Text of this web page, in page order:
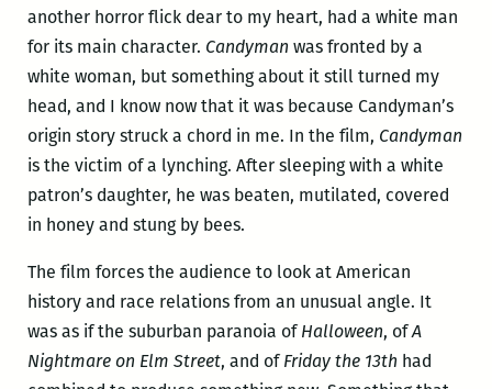
another horror flick dear to my heart, had a white man
for its main character. Candyman was fronted by a
white woman, but something about it still turned my
head, and I know now that it was because Candyman’s
origin story struck a chord in me. In the film, Candyman
is the victim of a lynching. After sleeping with a white
patron’s daughter, he was beaten, mutilated, covered
in honey and stung by bees.
The film forces the audience to look at American
history and race relations from an unusual angle. It
was as if the suburban paranoia ofHalloween, ofA
Nightmare on Elm Street, and ofFriday the 13thhad